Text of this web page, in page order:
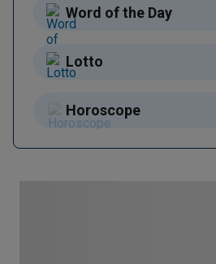
Word of the Day
Lotto
Horoscope